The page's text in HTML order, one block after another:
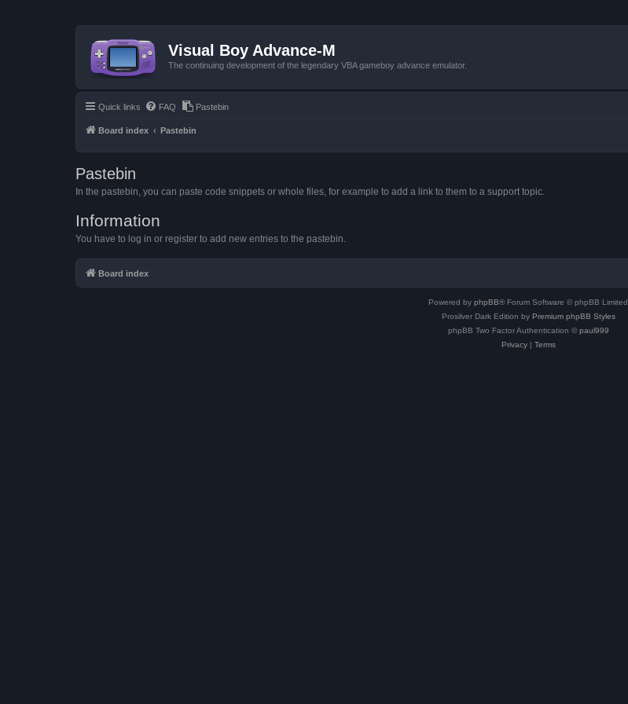
Visual Boy Advance-M
The continuing development of the legendary VBA gameboy advance emulator.
Quick links FAQ Pastebin
Board index Pastebin
Pastebin
In the pastebin, you can paste code snippets or whole files, for example to add a link to them to a support topic.
Information
You have to log in or register to add new entries to the pastebin.
Board index
Powered by phpBB® Forum Software © phpBB Limited
Prosilver Dark Edition by Premium phpBB Styles
phpBB Two Factor Authentication © paul999
Privacy| Terms